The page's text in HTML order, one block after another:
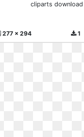
cliparts download
277 x 294 1